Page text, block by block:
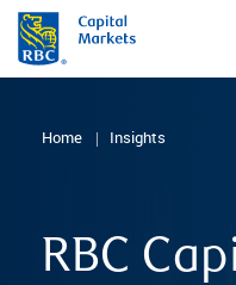
Home Insights
RBC